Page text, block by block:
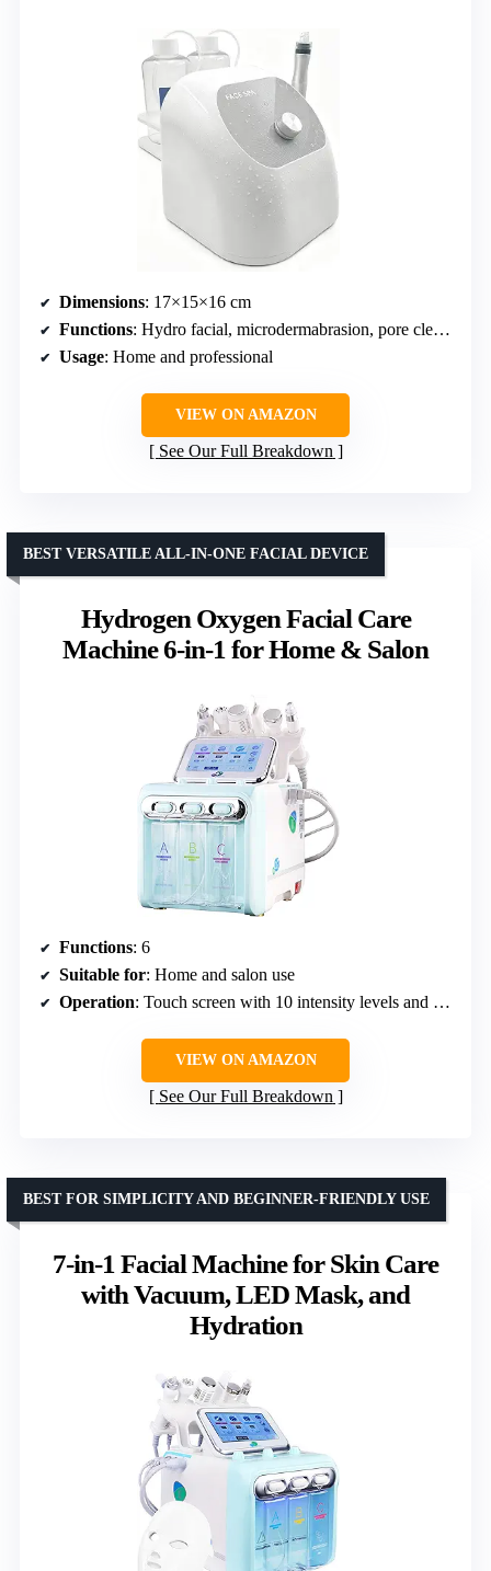
Dimensions: 17×15×16 cm
Functions: Hydro facial, microdermabrasion, pore cleaning, hydration
Usage: Home and professional
VIEW ON AMAZON
See Our Full Breakdown
Hydrogen Oxygen Facial Care
Machine 6-in-1 for Home & Salon
BEST VERSATILE ALL-IN-ONE FACIAL DEVICE
Functions: 6
Suitable for: Home and salon use
Operation: Touch screen with 10 intensity levels and 4 modes
VIEW ON AMAZON
See Our Full Breakdown
7-in-1 Facial Machine for Skin Care
with Vacuum, LED Mask, and
Hydration
BEST FOR SIMPLICITY AND BEGINNER-FRIENDLY USE